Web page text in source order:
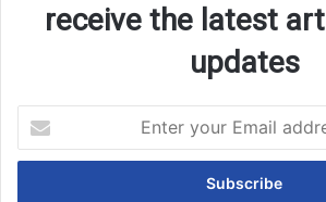
receive the latest
updates
your
Email